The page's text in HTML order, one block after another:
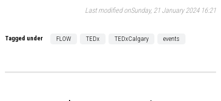
Last modified onSunday, 21 January 2024 16:21
Tagged under FLOW TEDx TEDxCalgary events